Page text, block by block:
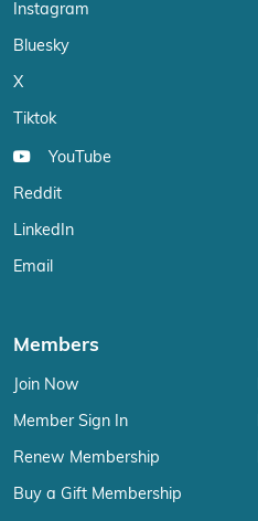
Instagram
Bluesky
X
Tiktok
YouTube
Reddit
LinkedIn
Email
Members
Join Now
Member Sign In
Renew Membership
Buy a Gift Membership